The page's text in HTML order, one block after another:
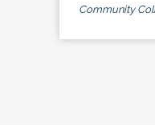
Community